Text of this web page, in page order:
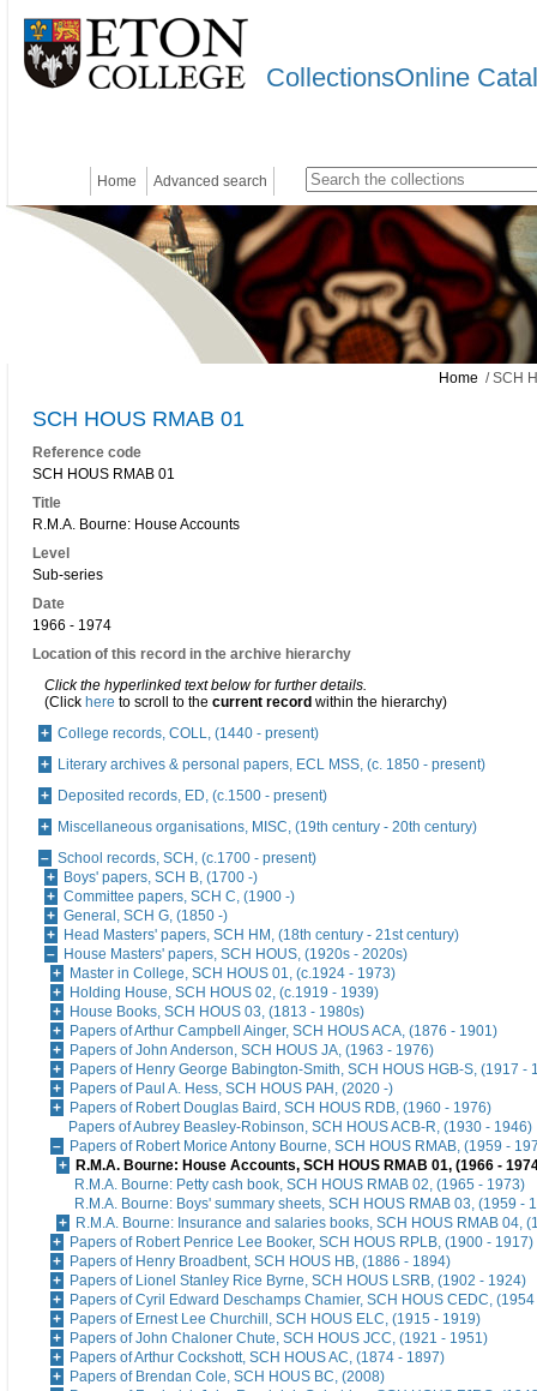
CollectionsOnline
Home Advanced search
Home / SCH
SCH HOUS RMAB 01
Reference code
SCH HOUS RMAB 01
Title
R.M.A. Bourne: House Accounts
Level
Sub-series
Date
1966 - 1974
Location of this record in the archive hierarchy
Click the hyperlinked text below for further details.
(Click here to scroll to the current record within the hierarchy)
College records, COLL, (1440 - present)
Literary archives & personal papers, ECL MSS, (c. 1850 - present)
Deposited records, ED, (c.1500 - present)
Miscellaneous organisations, MISC, (19th century - 20th century)
School records, SCH, (c.1700 - present)
Boys' papers, SCH B, (1700 -)
Committee papers, SCH C, (1900 -)
General, SCH G, (1850 -)
Head Masters' papers, SCH HM, (18th century - 21st century)
House Masters' papers, SCH HOUS, (1920s - 2020s)
Master in College, SCH HOUS 01, (c.1924 - 1973)
Holding House, SCH HOUS 02, (c.1919 - 1939)
House Books, SCH HOUS 03, (1813 - 1980s)
Papers of Arthur Campbell Ainger, SCH HOUS ACA, (1876 - 1901)
Papers of John Anderson, SCH HOUS JA, (1963 - 1976)
Papers of Henry George Babington-Smith, SCH HOUS HGB-S, (1917 -
Papers of Paul A. Hess, SCH HOUS PAH, (2020 -)
Papers of Robert Douglas Baird, SCH HOUS RDB, (1960 - 1976)
Papers of Aubrey Beasley-Robinson, SCH HOUS ACB-R, (1930 - 1946)
Papers of Robert Morice Antony Bourne, SCH HOUS RMAB, (1959 -
R.M.A. Bourne: House Accounts, SCH HOUS RMAB 01, (1966 -
R.M.A. Bourne: Petty cash book, SCH HOUS RMAB 02, (1965 - 1973)
R.M.A. Bourne: Boys' summary sheets, SCH HOUS RMAB 03, (1959 -
R.M.A. Bourne: Insurance and salaries books, SCH HOUS RMAB 04,
Papers of Robert Penrice Lee Booker, SCH HOUS RPLB, (1900 - 1917)
Papers of Henry Broadbent, SCH HOUS HB, (1886 - 1894)
Papers of Lionel Stanley Rice Byrne, SCH HOUS LSRB, (1902 - 1924)
Papers of Cyril Edward Deschamps Chamier, SCH HOUS CEDC,
Papers of Ernest Lee Churchill, SCH HOUS ELC, (1915 - 1919)
Papers of John Chaloner Chute, SCH HOUS JCC, (1921 - 1951)
Papers of Arthur Cockshott, SCH HOUS AC, (1874 - 1897)
Papers of Brendan Cole, SCH HOUS BC, (2008)